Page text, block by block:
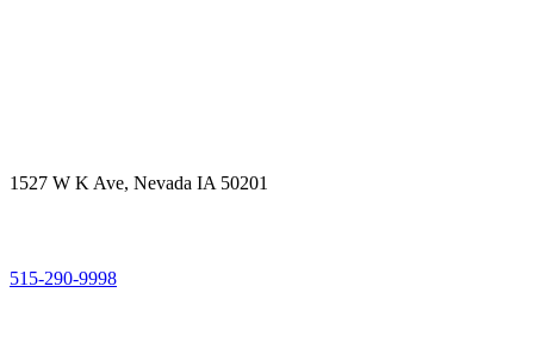
1527 W K Ave, Nevada IA 50201
515-290-9998